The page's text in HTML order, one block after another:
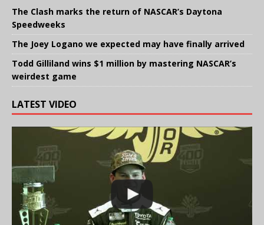
The Clash marks the return of NASCAR’s Daytona
Speedweeks
The Joey Logano we expected may have finally arrived
Todd Gilliland wins $1 million by mastering NASCAR’s
weirdest game
LATEST VIDEO